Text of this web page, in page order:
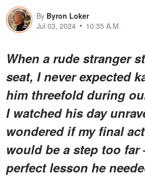
By Byron Loker
Jul 03, 2024
10:35 A.M.
When a rude stranger
seat, I never expected
him threefold during
I watched his day
wondered if my final
would be a step too
perfect lesson he